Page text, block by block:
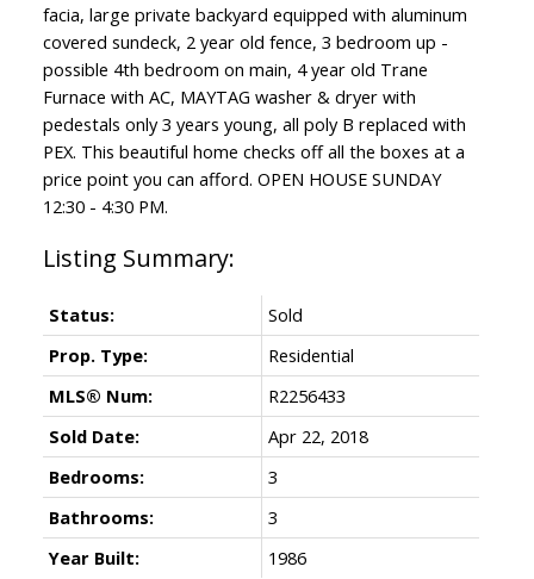
facia, large private backyard equipped with aluminum
covered sundeck, 2 year old fence, 3 bedroom up -
possible 4th bedroom on main, 4 year old Trane
Furnace with AC, MAYTAG washer & dryer with
pedestals only 3 years young, all poly B replaced with
PEX. This beautiful home checks off all the boxes at a
price point you can afford. OPEN HOUSE SUNDAY
12:30 - 4:30 PM.
Status:
Sold
Prop. Type:
Residential
MLS® Num:
R2256433
Sold Date:
Apr 22, 2018
Bedrooms:
3
Bathrooms:
3
Year Built:
1986